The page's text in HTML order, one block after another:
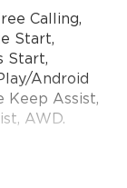
Calling,
Start,
Start,
Android
Keep Assist,
AWD.
without